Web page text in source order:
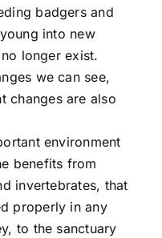
badgers and
into new
longer exist.
we can see,
changes are also
environment
benefits from
invertebrates, that
properly in any
to the sanctuary